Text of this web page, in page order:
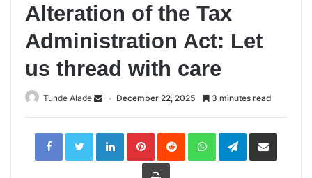
Alteration of the Tax
Administration Act: Let
us thread with care
Tunde Alade December 22, 2025 3 minutes read
LinkedInPinterestReddit WhatsAppTelegramShare
Print